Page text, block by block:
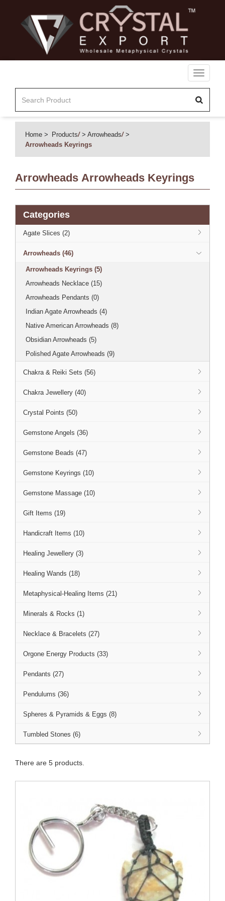
Toggle
Home Products/ Arrowheads/
Arrowheads Keyrings
Arrowheads Arrowheads Keyrings
Categories
Agate Slices (2)
Arrowheads (46)
Arrowheads Keyrings (5)
Arrowheads Necklace (15)
Arrowheads Pendants (0)
Indian Agate Arrowheads (4)
Native American Arrowheads (8)
Obsidian Arrowheads (5)
Polished Agate Arrowheads (9)
Chakra & Reiki Sets (56)
Chakra Jewellery (40)
Crystal Points (50)
Gemstone Angels (36)
Gemstone Beads (47)
Gemstone Keyrings (10)
Gemstone Massage (10)
Gift Items (19)
Handicraft Items (10)
Healing Jewellery (3)
Healing Wands (18)
Metaphysical-Healing Items (21)
Minerals & Rocks (1)
Necklace & Bracelets (27)
Orgone Energy Products (33)
Pendants (27)
Pendulums (36)
Spheres & Pyramids & Eggs (8)
Tumbled Stones (6)
There are 5 products.